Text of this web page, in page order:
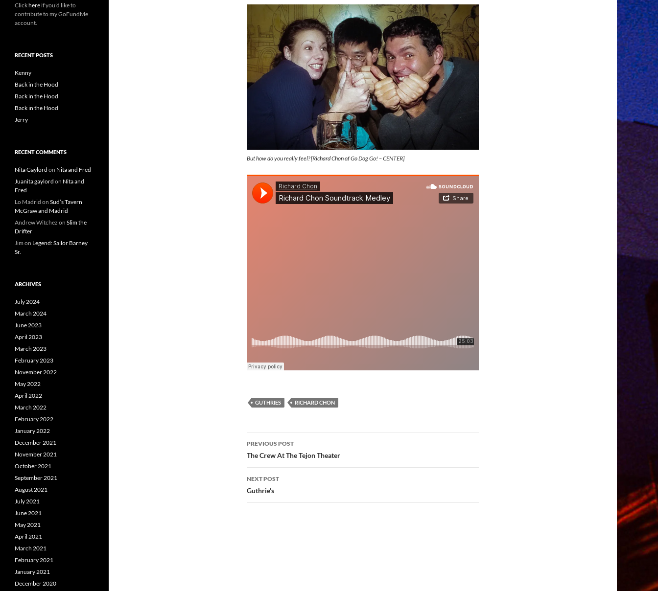
But how do you really feel? [Richard Chon of Go Dog Go! – CENTER]
GUTHRIES RICHARD CHON
Post
navigation
PREVIOUS POST
The Crew At The Tejon Theater
NEXT POST
Guthrie’s
Clickhere if you’d like to
contribute to my GoFundMe
account.
RECENT POSTS
Kenny
Back in the Hood
Back in the Hood
Back in the Hood
Jerry
RECENT COMMENTS
Nita Gaylord on Nita and Fred
Juanita gaylord on Nita and
Fred
Lo Madrid on Sud’s Tavern
McGraw and Madrid
Andrew Witchez on Slim the
Drifter
Jim on Legend: Sailor Barney
Sr.
ARCHIVES
July 2024
March 2024
June 2023
April 2023
March 2023
February 2023
November 2022
May 2022
April 2022
March 2022
February 2022
January 2022
December 2021
November 2021
October 2021
September 2021
August 2021
July 2021
June 2021
May 2021
April 2021
March 2021
February 2021
January 2021
December 2020